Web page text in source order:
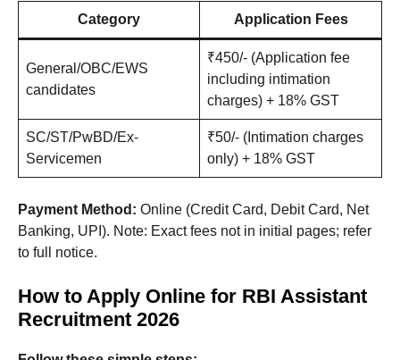
Category Application Fees
General/OBC/EWS
candidates
₹450/- (Application fee
including intimation
charges) + 18% GST
SC/ST/PwBD/Ex-
Servicemen
₹50/- (Intimation charges
only) + 18% GST
Payment Method: Online (Credit Card, Debit Card, Net
Banking, UPI). Note: Exact fees not in initial pages; refer
to full notice.
How to Apply Online for RBI Assistant
Recruitment 2026